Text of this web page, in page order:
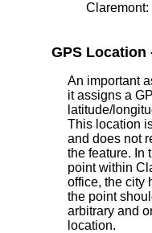
Claremont:
GPS Location
An important
it assigns a
latitude/
This location
and does not
the feature. In
point within
office, the city
the point
arbitrary and
location.